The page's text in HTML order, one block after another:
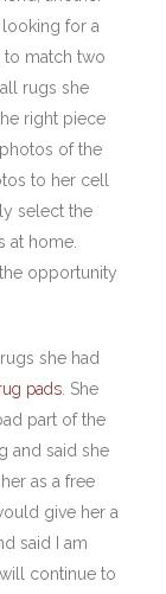
for a
match two
rugs she
right piece
of the
to her cell
select the
at home.
opportunity
she had
pads . She
part of the
and said she
as a free
give her a
said I am
continue to